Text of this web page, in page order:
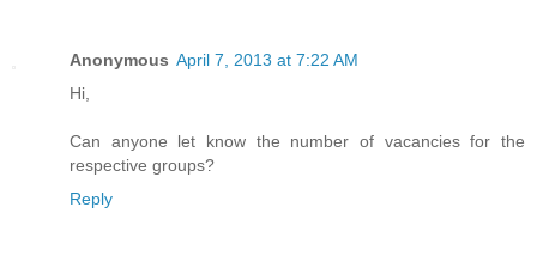
Anonymous April 7, 2013 at 7:22 AM
Hi,
Can anyone let know the number of vacancies for the
respective groups?
Reply